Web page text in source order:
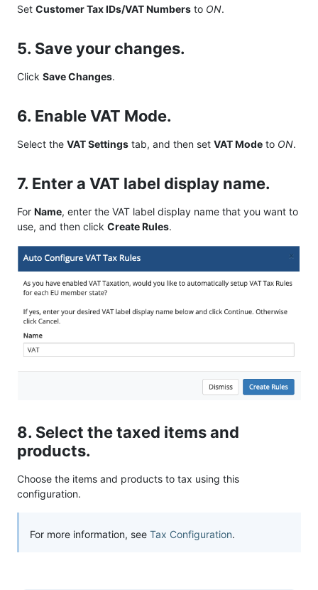
Set Customer Tax IDs/VAT Numbers to ON.
5. Save your changes.
Click Save Changes.
6. Enable VAT Mode.
Select the VAT Settings tab, and then set VAT Mode to ON.
7. Enter a VAT label display name.
For Name, enter the VAT label display name that you want to
use, and then click Create Rules.
8. Select the taxed items and
products.
Choose the items and products to tax using this
configuration.
For more information, see Tax Configuration.